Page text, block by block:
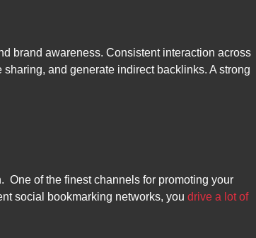
brand awareness. Consistent interaction across
and generate indirect backlinks. A strong
One of the finest channels for promoting your
social bookmarking networks, you drive a lot of